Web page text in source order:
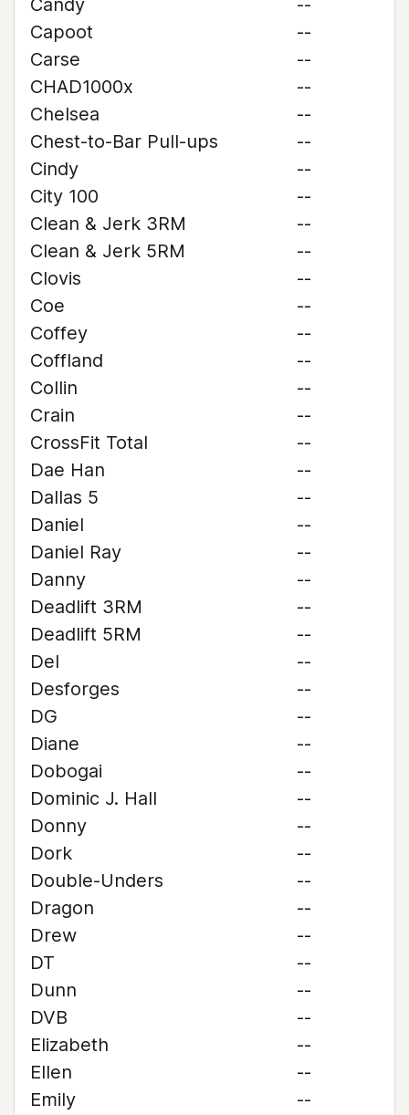
Candy
--
Capoot
--
Carse
--
CHAD1000x
--
Chelsea
--
Chest-to-Bar Pull-ups
--
Cindy
--
City 100
--
Clean & Jerk 3RM
--
Clean & Jerk 5RM
--
Clovis
--
Coe
--
Coffey
--
Coffland
--
Collin
--
Crain
--
CrossFit Total
--
Dae Han
--
Dallas 5
--
Daniel
--
Daniel Ray
--
Danny
--
Deadlift 3RM
--
Deadlift 5RM
--
Del
--
Desforges
--
DG
--
Diane
--
Dobogai
--
Dominic J. Hall
--
Donny
--
Dork
--
Double-Unders
--
Dragon
--
Drew
--
DT
--
Dunn
--
DVB
--
Elizabeth
--
Ellen
--
Emily
--